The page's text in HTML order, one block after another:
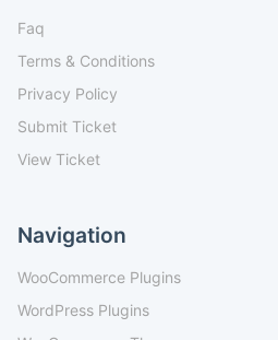
Faq
Terms & Conditions
Privacy Policy
Submit Ticket
View Ticket
Navigation
WooCommerce Plugins
WordPress Plugins